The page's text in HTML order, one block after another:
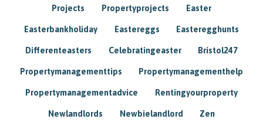
Projects Propertyprojects Easter
Easterbankholiday Eastereggs Easteregghunts
Differenteasters Celebratingeaster Bristol247
Propertymanagementtips Propertymanagementhelp
Propertymanagementadvice Rentingyourproperty
Newlandlords Newbielandlord Zen